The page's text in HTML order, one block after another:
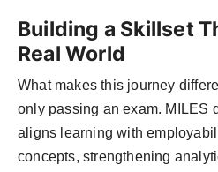
Building a Skillset
Real World
What makes this journey
only passing an exam. MILES
aligns learning with
concepts, strengthening